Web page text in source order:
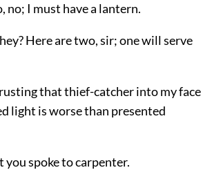
no; I must have a lantern.
Here are two, sir; one will serve
that thief-catcher into my face
light is worse than presented
you spoke to carpenter.